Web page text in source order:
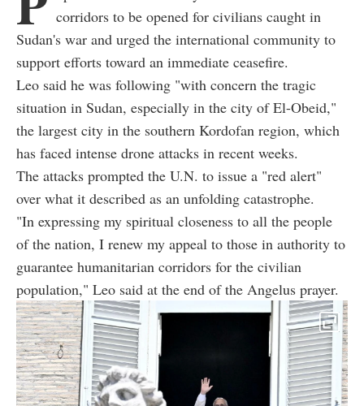
corridors to be opened for civilians caught in
Sudan's war and urged the international community to
support efforts toward an immediate ceasefire.
Leo said he was following "with concern the tragic
situation in Sudan, especially in the city of El-Obeid,"
the largest city in the southern Kordofan region, which
has faced intense drone attacks in recent weeks.
The attacks prompted the U.N. to issue a "red alert"
over what it described as an unfolding catastrophe.
"In expressing my spiritual closeness to all the people
of the nation, I renew my appeal to those in authority to
guarantee humanitarian corridors for the civilian
population," Leo said at the end of the Angelus prayer.